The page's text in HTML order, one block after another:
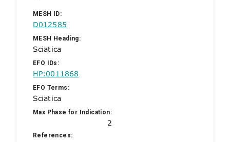
MESH ID:
D012585
MESH Heading:
Sciatica
EFO IDs:
HP:0011868
EFO Terms:
Sciatica
Max Phase for Indication:
2
References: